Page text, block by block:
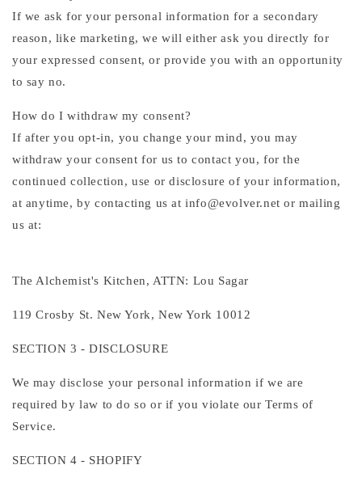
If we ask for your personal information for a secondary
reason, like marketing, we will either ask you directly for
your expressed consent, or provide you with an opportunity
to say no.
How do I withdraw my consent?
If after you opt-in, you change your mind, you may
withdraw your consent for us to contact you, for the
continued collection, use or disclosure of your information,
at anytime, by contacting us at info@evolver.net or mailing
us at:
The Alchemist's Kitchen, ATTN: Lou Sagar
119 Crosby St. New York, New York 10012
SECTION 3 - DISCLOSURE
We may disclose your personal information if we are
required by law to do so or if you violate our Terms of
Service.
SECTION 4 - SHOPIFY